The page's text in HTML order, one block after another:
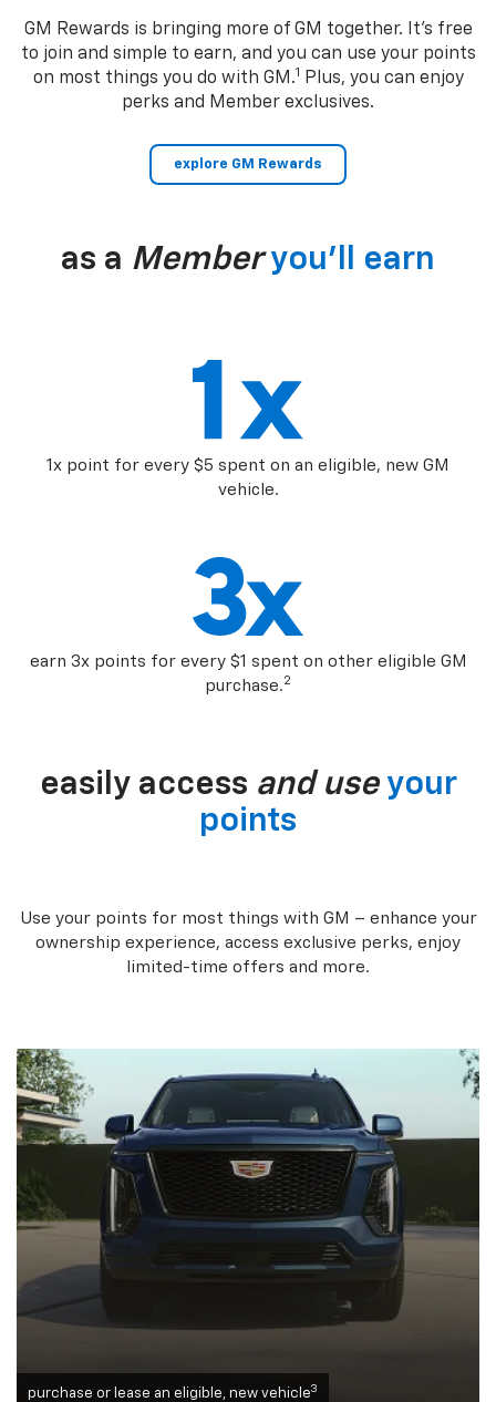
GM Rewards is bringing more of GM together. It’s free
to join and simple to earn, and you can use your points
on most things you do with GM.1
Plus, you can enjoy
perks and Member exclusives.
explore GM Rewards
as a Member you’ll earn
1x point for every $5 spent on an eligible, new GM
vehicle.
earn 3x points for every $1 spent on other eligible GM
purchase.2
easily access and use your
points
Use your points for most things with GM – enhance your
ownership experience, access exclusive perks, enjoy
limited-time offers and more.
purchase or lease an eligible, new vehicle3